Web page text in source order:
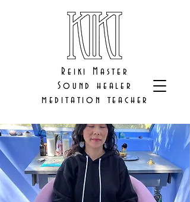
Reiki Master
Sound healer
meditation teacher